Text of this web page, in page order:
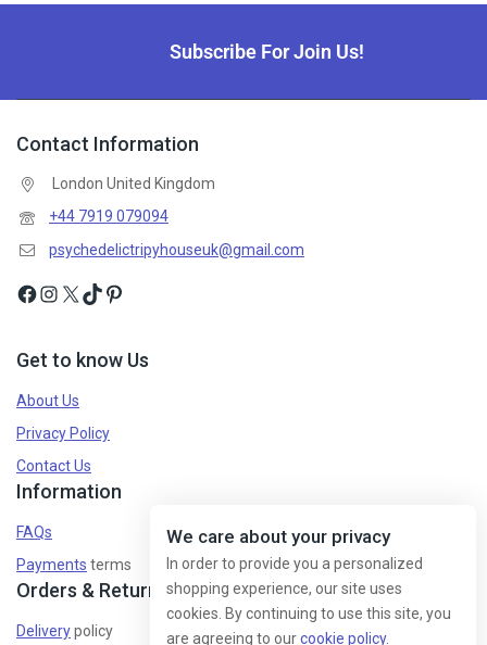
Subscribe For Join Us!
Contact Information
London United Kingdom
+44 7919 079094
psychedelictripyhouseuk@gmail.com
Get to know Us
About Us
Privacy Policy
Contact Us
Information
FAQs
Payments terms
Orders & Returns
Deliverypolicy
We care about your privacy
In order to provide you a personalized
shopping experience, our site uses
cookies. By continuing to use this site, you
are agreeing to ourcookie policy.